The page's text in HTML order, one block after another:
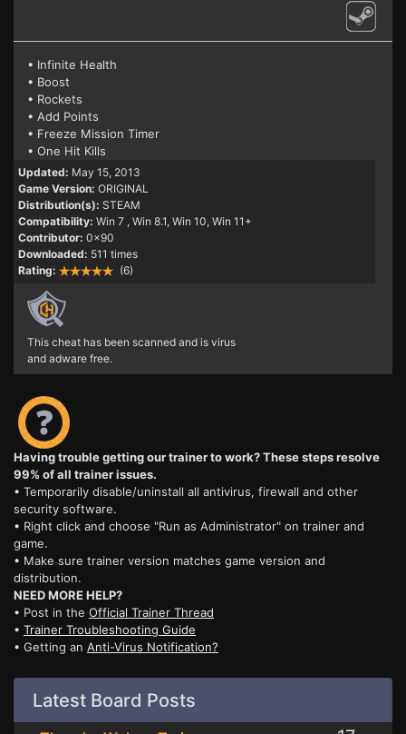
• Infinite Health
• Boost
• Rockets
• Add Points
• Freeze Mission Timer
• One Hit Kills
Updated: May 15, 2013
Game Version: ORIGINAL
Distribution(s): STEAM
Compatibility: Win 7 , Win 8.1, Win 10, Win 11+
Contributor: 0x90
Downloaded: 511 times
Rating:
(6)
This cheat has been scanned and is virus
and adware free.
Having trouble getting our trainer to work? These steps resolve
99% of all trainer issues.
• Temporarily disable/uninstall all antivirus, firewall and other
security software.
• Right click and choose "Run as Administrator" on trainer and
game.
• Make sure trainer version matches game version and
distribution.
NEED MORE HELP?
• Post in the Official Trainer Thread
• Trainer Troubleshooting Guide
• Getting an Anti-Virus Notification?
Latest Board Posts